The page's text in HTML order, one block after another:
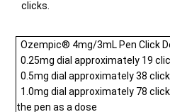
clicks.
Ozempic® 4mg/3mL Pen Click
0.25mg dial approximately 19
0.5mg dial approximately 38
1.0mg dial approximately 78
the pen as a dose